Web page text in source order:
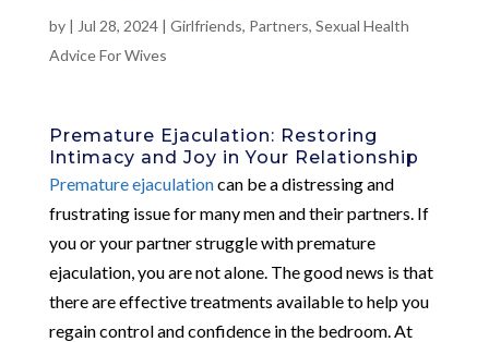
by | Jul 28, 2024| Girlfriends, Partners, Sexual Health
Advice For Wives
Premature Ejaculation: Restoring
Intimacy and Joy in Your Relationship
Premature ejaculationcan be a distressing and
frustrating issue for many men and their partners. If
you or your partner struggle with premature
ejaculation, you are not alone. The good news is that
there are effective treatments available to help you
regain control and confidence in the bedroom. At